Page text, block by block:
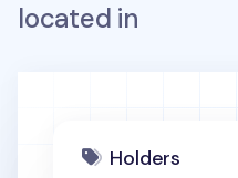
located in
Holders